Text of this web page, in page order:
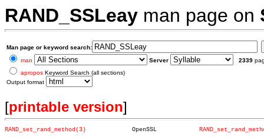
RAND_SSLeay man page on
Man page or keyword search:
man
Server 2339
apropos Keyword Search (all sections)
Output format
[printable version]
RAND_set_rand_method(3)